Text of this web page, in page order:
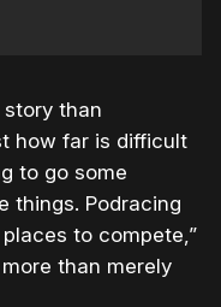
story than
how far is difficult
to go some
things. Podracing
to compete,”
than merely